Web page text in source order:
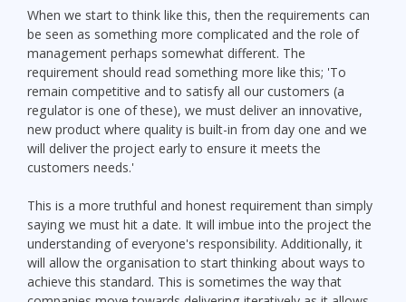
When we start to think like this, then the requirements can
be seen as something more complicated and the role of
management perhaps somewhat different. The
requirement should read something more like this; 'To
remain competitive and to satisfy all our customers (a
regulator is one of these), we must deliver an innovative,
new product where quality is built-in from day one and we
will deliver the project early to ensure it meets the
customers needs.'
This is a more truthful and honest requirement than simply
saying we must hit a date. It will imbue into the project the
understanding of everyone's responsibility. Additionally, it
will allow the organisation to start thinking about ways to
achieve this standard. This is sometimes the way that